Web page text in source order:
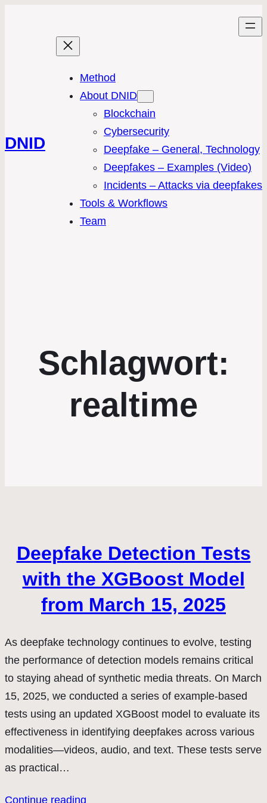
DNID
Method
About DNID
Blockchain
Cybersecurity
Deepfake – General, Technology
Deepfakes – Examples (Video)
Incidents – Attacks via deepfakes
Tools & Workflows
Team
Schlagwort:
realtime
Deepfake Detection Tests
with the XGBoost Model
from March 15, 2025
As deepfake technology continues to evolve, testing
the performance of detection models remains critical
to staying ahead of synthetic media threats. On March
15, 2025, we conducted a series of example-based
tests using an updated XGBoost model to evaluate its
effectiveness in identifying deepfakes across various
modalities—videos, audio, and text. These tests serve
as practical…
Continue reading